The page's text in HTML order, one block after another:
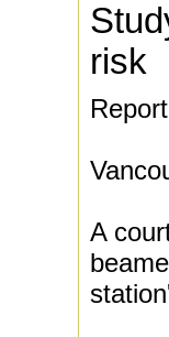
risk
Report
A